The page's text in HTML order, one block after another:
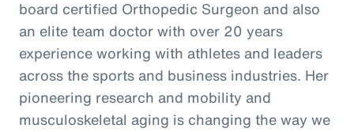
board certified Orthopedic Surgeon and also
an elite team doctor with over 20 years
experience working with athletes and leaders
across the sports and business industries. Her
pioneering research and mobility and
musculoskeletal aging is changing the way we